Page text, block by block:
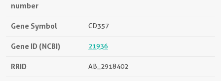
number
Gene Symbol CD357
Gene ID (NCBI) 21936
RRID AB_2918402